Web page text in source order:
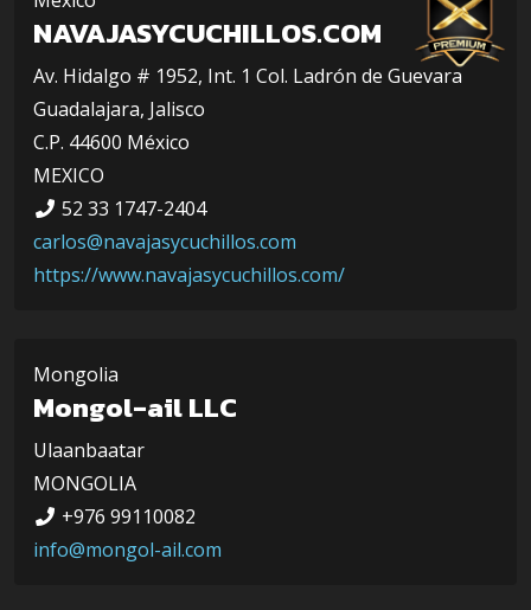
NAVAJASYCUCHILLOS.COM
Av. Hidalgo # 1952, Int. 1 Col. Ladrón de Guevara
Guadalajara, Jalisco
C.P. 44600 México
MEXICO
52 33 1747-2404
carlos@navajasycuchillos.com
https://www.navajasycuchillos.com/
Mongolia
Mongol-ail LLC
Ulaanbaatar
MONGOLIA
+976 99110082
info@mongol-ail.com